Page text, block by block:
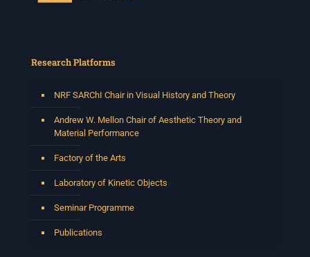
Research Platforms
NRF SARChI Chair in Visual History and Theory
Andrew W. Mellon Chair of Aesthetic Theory and
Material Performance
Factory of the Arts
Laboratory of Kinetic Objects
Seminar Programme
Publications